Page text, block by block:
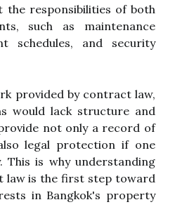
the responsibilities of both
such as maintenance
schedules, and security
provided by contract law,
would lack structure and
not only a record of
legal protection if one
This is why understanding
law is the first step toward
in Bangkok's property